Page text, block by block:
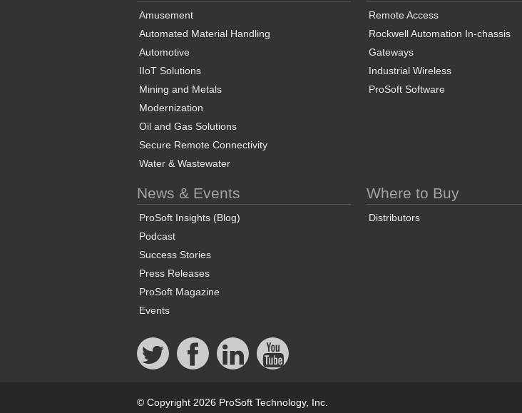
Amusement
Automated Material Handling
Automotive
IIoT Solutions
Mining and Metals
Modernization
Oil and Gas Solutions
Secure Remote Connectivity
Water & Wastewater
Remote Access
Rockwell Automation In-chassis
Gateways
Industrial Wireless
ProSoft Software
News & Events
ProSoft Insights (Blog)
Podcast
Success Stories
Press Releases
ProSoft Magazine
Events
Where to Buy
Distributors
© Copyright 2026 ProSoft Technology, Inc.